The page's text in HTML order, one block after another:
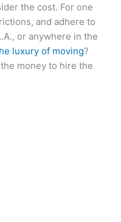
the cost. For one
and adhere to
or anywhere in the
luxury of moving?
money to hire the